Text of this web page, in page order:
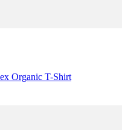
Organic T-Shirt